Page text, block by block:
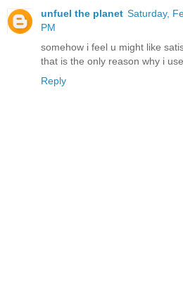
unfuel the planet Saturday,
PM
somehow i feel u might like
that is the only reason why i
Reply